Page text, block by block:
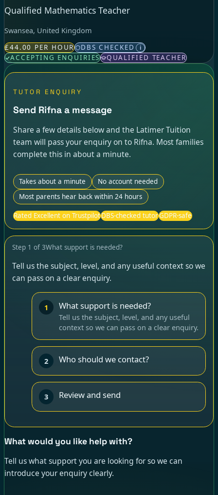
Qualified Mathematics Teacher
Swansea, United Kingdom
£44.00 PER HOUR DBS CHECKED i
ACCEPTING ENQUIRIES QUALIFIED TEACHER
TUTOR ENQUIRY
Send Rifna a message
Share a few details below and the Latimer Tuition
team will pass your enquiry on to Rifna. Most families
complete this in about a minute.
Takes about a minute
No account needed
Most parents hear back within 24 hours
Rated Excellent on TrustpilotDBS-checked tutorGDPR-safe
Step 1 of 3What support is needed?
Tell us the subject, level, and any useful context so we
can pass on a clear enquiry.
1 What support is needed?
Tell us the subject, level, and any useful
context so we can pass on a clear enquiry.
2 Who should we contact?
3 Review and send
What would you like help with?
Tell us what support you are looking for so we can
introduce your enquiry clearly.